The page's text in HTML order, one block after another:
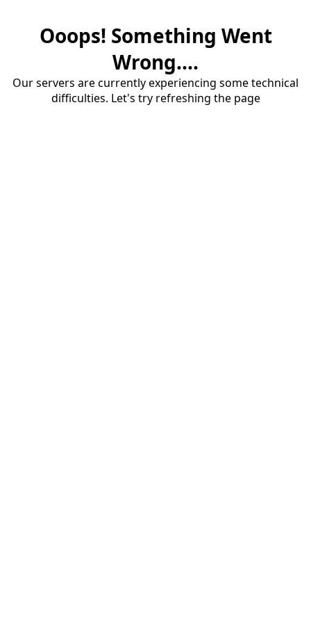
Ooops! Something Went
Wrong....
Our servers are currently experiencing some technical
difficulties. Let's try refreshing the page